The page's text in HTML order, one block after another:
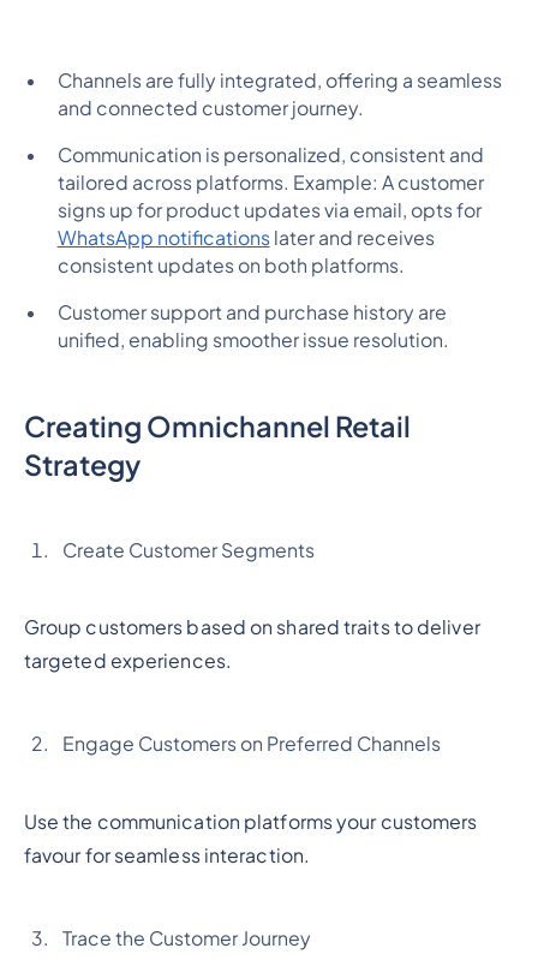
Channels are fully integrated, offering a seamless
and connected customer journey.
Communication is personalized, consistent and
tailored across platforms. Example: A customer
signs up for product updates via email, opts for
WhatsApp notificationslater and receives
consistent updates on both platforms.
Customer support and purchase history are
unified, enabling smoother issue resolution.
Creating Omnichannel Retail
Strategy
Create Customer Segments
Group customers based on shared traits to deliver
targeted experiences.
Engage Customers on Preferred Channels
Use the communication platforms your customers
favour for seamless interaction.
Trace the Customer Journey